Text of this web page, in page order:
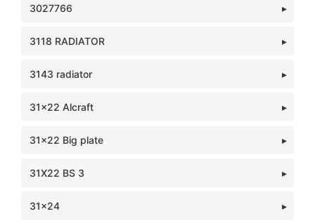
3027766
3118 RADIATOR
3143 radiator
31x22 Alcraft
31x22 Big plate
31X22 BS 3
31x24